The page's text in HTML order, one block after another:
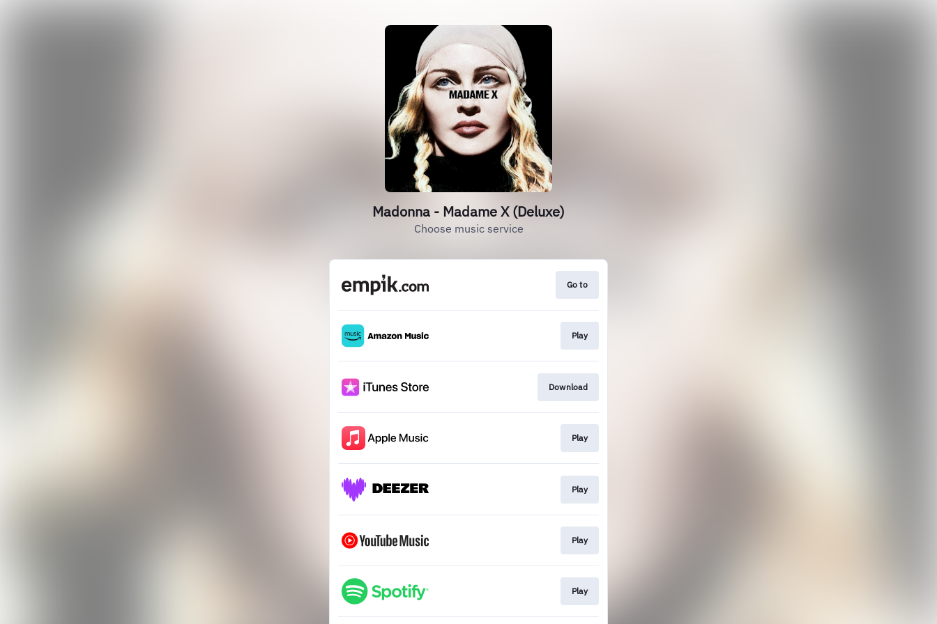
Madonna - Madame X (Deluxe)
Choose music service
Go to
Play
Download
Play
Play
Play
Play